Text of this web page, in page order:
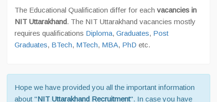
The Educational Qualification differ for each vacancies in
NIT Uttarakhand. The NIT Uttarakhand vacancies mostly
requires qualifications Diploma, Graduates, Post
Graduates, BTech, MTech, MBA, PhD etc.
Hope we have provided you all the important information
about "NIT Uttarakhand Recruitment". In case you have